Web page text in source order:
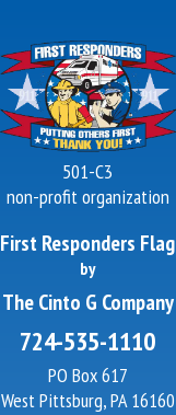
501-C3
non-profit organization
First Responders Flag
by
The Cinto G Company
724-535-1110
PO Box 617
West Pittsburg, PA 16160